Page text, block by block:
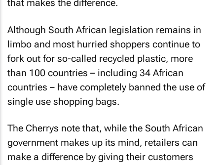
that makes the difference.
Although South African legislation remains in
limbo and most hurried shoppers continue to
fork out for so-called recycled plastic, more
than 100 countries – including 34 African
countries – have completely banned the use of
single use shopping bags.
The Cherrys note that, while the South African
government makes up its mind, retailers can
make a difference by giving their customers